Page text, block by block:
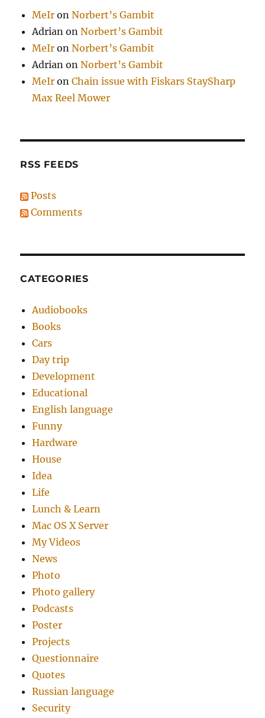
MeIr onNorbert’s Gambit
Adrian onNorbert’s Gambit
MeIr onNorbert’s Gambit
Adrian onNorbert’s Gambit
MeIr onChain issue with Fiskars StaySharp
Max Reel Mower
RSS FEEDS
Posts
Comments
CATEGORIES
Audiobooks
Books
Cars
Day trip
Development
Educational
English language
Funny
Hardware
House
Idea
Life
Lunch & Learn
Mac OS X Server
My Videos
News
Photo
Photo gallery
Podcasts
Poster
Projects
Questionnaire
Quotes
Russian language
Security